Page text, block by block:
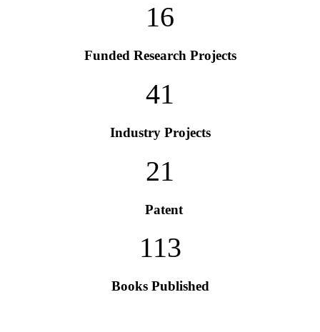
16
Funded Research Projects
41
Industry Projects
21
Patent
113
Books Published